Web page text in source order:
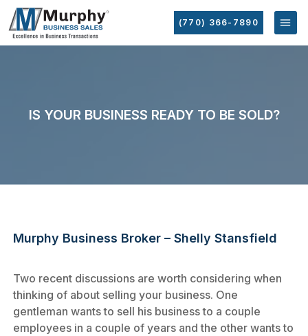
(770) 366-7890
IS YOUR BUSINESS READY TO BE SOLD?
Murphy Business Broker – Shelly Stansfield
Two recent discussions are worth considering when
thinking of about selling your business. One
gentleman wants to sell his business to a couple
employees in a couple of years and the other wants to